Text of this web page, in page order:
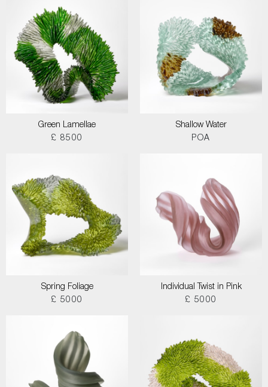
Green Lamellae
£ 8500
Shallow Water
POA
Spring Foliage
£ 5000
Individual Twist in Pink
£ 5000